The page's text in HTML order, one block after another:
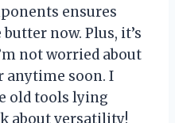
ensures
now. Plus, it’s
not worried about
anytime soon. I
old tools lying
about versatility!